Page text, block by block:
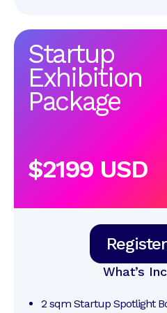
Startup
Exhibition
Package
$2199 USD
What’s
2 sqm Startup Spotlight